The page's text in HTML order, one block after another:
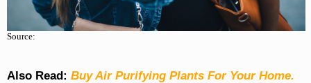
Source:
Also Read: Buy Air Purifying Plants For Your Home.